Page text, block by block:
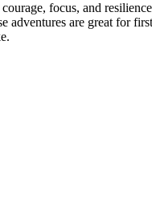
focus, and resilience
adventures are great for